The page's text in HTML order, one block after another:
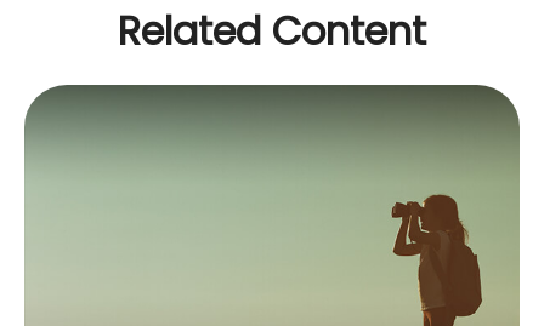
Related Content